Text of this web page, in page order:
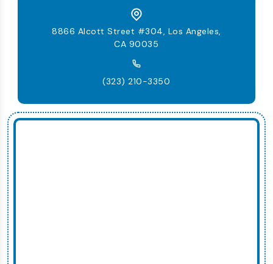
8866 Alcott Street #304, Los Angeles,
CA 90035
(323) 210-3350